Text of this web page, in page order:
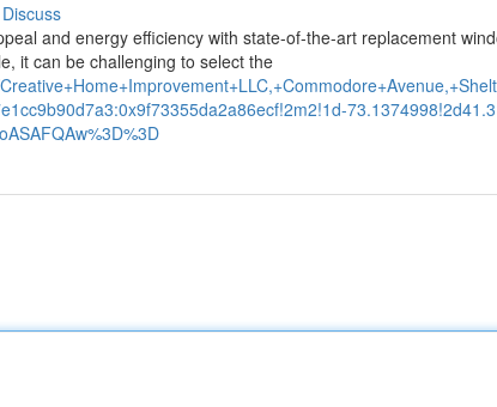
Discuss
and energy efficiency with state-of-the-art replacement
it can be challenging to select the